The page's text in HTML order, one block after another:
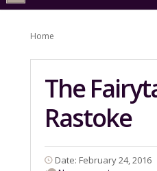
Home
The
Rastoke
Date: February 24, 2016